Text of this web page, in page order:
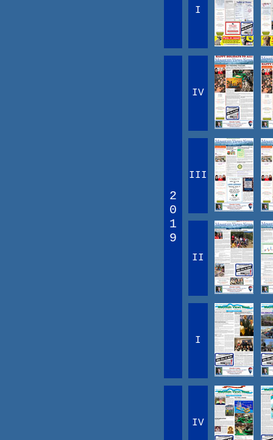
I
2
0
1
9
IV
III
II
I
IV